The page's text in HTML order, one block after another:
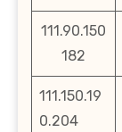
111.90.150
182
111.150.19
0.204